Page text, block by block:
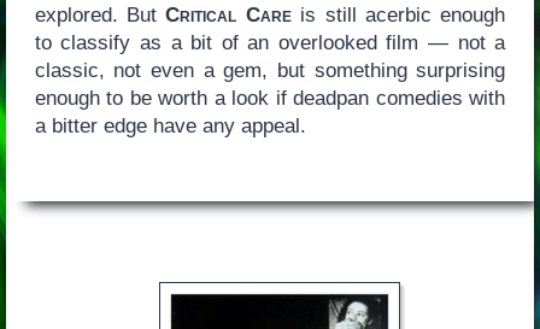
explored. ButCritical Careis still acerbic enough
to classify as a bit of an overlooked film — not a
classic, not even a gem, but something surprising
enough to be worth a look if deadpan comedies with
a bitter edge have any appeal.